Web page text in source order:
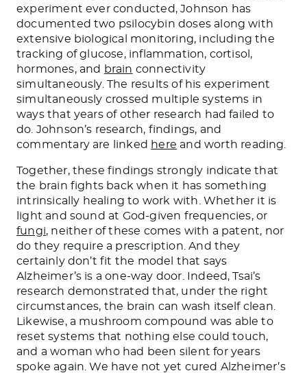
experiment ever conducted, Johnson has
documented two psilocybin doses along with
extensive biological monitoring, including the
tracking of glucose, inflammation, cortisol,
hormones, and brain connectivity
simultaneously. The results of his experiment
simultaneously crossed multiple systems in
ways that years of other research had failed to
do. Johnson’s research, findings, and
commentary are linked here and worth reading.
Together, these findings strongly indicate that
the brain fights back when it has something
intrinsically healing to work with. Whether it is
light and sound at God-given frequencies, or
fungi, neither of these comes with a patent, nor
do they require a prescription. And they
certainly don’t fit the model that says
Alzheimer’s is a one-way door. Indeed, Tsai’s
research demonstrated that, under the right
circumstances, the brain can wash itself clean.
Likewise, a mushroom compound was able to
reset systems that nothing else could touch,
and a woman who had been silent for years
spoke again. We have not yet cured Alzheimer’s